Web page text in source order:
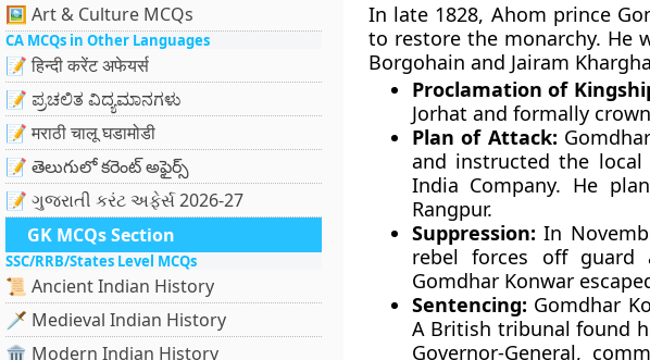
🖼 Art & Culture MCQs
CA MCQs in Other Languages
📝 हिन्दी करेंट अफेयर्स
📝 ಪ್ರಚಲಿತ ವಿದ್ಯಮಾನಗಳು
📝 मराठी चालू घडामोडी
📝 తెలుగులో కరెంట్ అఫైర్స్
📝 ગુજરાતી કરંટ અફેર્સ 2026-27
GK MCQs Section
SSC/RRB/States Level MCQs
📜 Ancient Indian History
🗡️ Medieval Indian History
🏛️ Modern Indian History
In late 1828, Ahom prince
to restore the monarchy. He
Borgohain and Jairam
Proclamation of
Jorhat and formally
Plan of Attack:
and instructed the
India Company. He
Rangpur.
Suppression: In
rebel forces off guard
Gomdhar Konwar
Sentencing: Gomdhar
A British tribunal found
Governor-General,